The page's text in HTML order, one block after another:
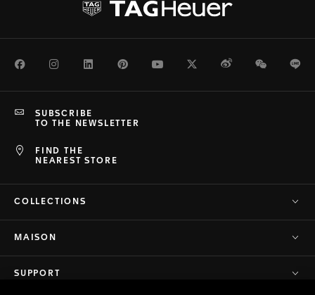
FacebookInstagramLinkedInPinterestYoutubeTwitterWeiboWeChat
FIND THE
NEAREST STORE
SUBSCRIBE
TO THE NEWSLETTER
COLLECTIONS
MAISON
SUPPORT